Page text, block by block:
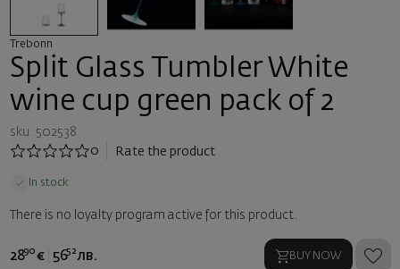
Trebonn
Split Glass Tumbler White
wine cup green pack of 2
sku: 502538
0
Rate the product
In stock
There is no loyalty program active for this product.
2890 € 5652 лв. BUY NOW